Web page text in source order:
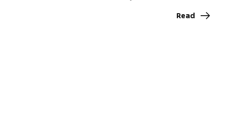
Read